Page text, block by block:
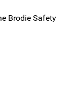
Brodie Safety